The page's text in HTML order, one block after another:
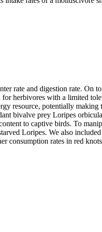
rate and digestion rate. On
herbivores with a limited
resource, potentially
bivalve prey Loripes
to captive birds. To
Loripes. We also
rates in red